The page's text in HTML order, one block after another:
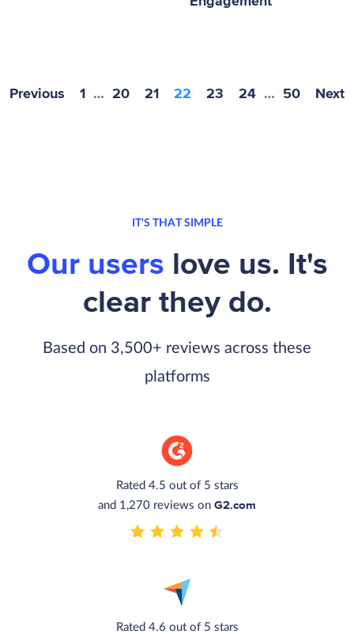
Previous 1 … 20 21 22 23 24 … 50 Next
IT'S THAT SIMPLE
Our users love us. It's
clear they do.
Based on 3,500+ reviews across these
platforms
Rated 4.5 out of 5 stars
and 1,270 reviews on G2.com
Rated 4.6 out of 5 stars